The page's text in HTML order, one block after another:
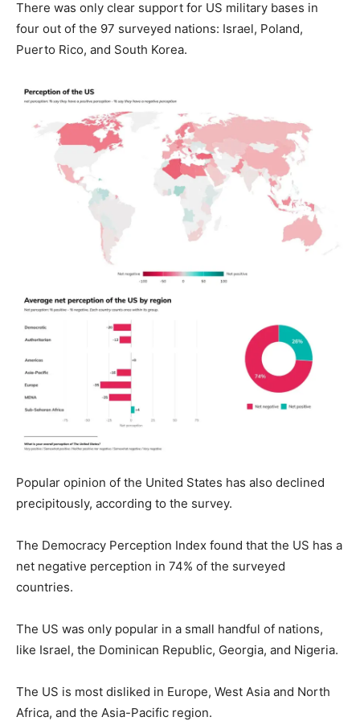
There was only clear support for US military bases in
four out of the 97 surveyed nations: Israel, Poland,
Puerto Rico, and South Korea.
Popular opinion of the United States has also declined
precipitously, according to the survey.
The Democracy Perception Index found that the US has a
net negative perception in 74% of the surveyed
countries.
The US was only popular in a small handful of nations,
like Israel, the Dominican Republic, Georgia, and Nigeria.
The US is most disliked in Europe, West Asia and North
Africa, and the Asia-Pacific region.